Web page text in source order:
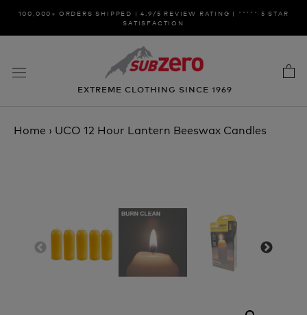
Skip100,000+ ORDERS SHIPPED | 4.9/5 REVIEW RATING | ***** 5 STAR
SATISFACTION
EXTREME CLOTHING SINCE 1969
Home › UCO 12 Hour Lantern Beeswax Candles